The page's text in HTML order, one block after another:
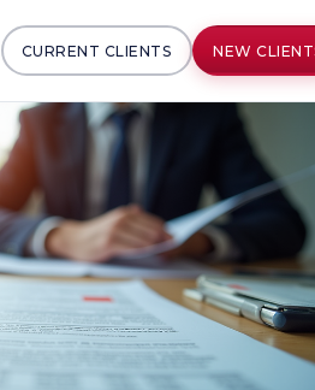
CURRENT CLIENTS NEW